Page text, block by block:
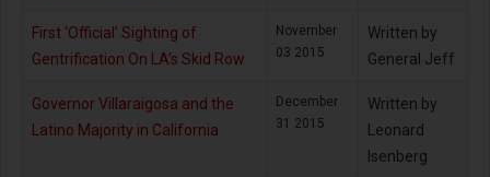
First ‘Official’ Sighting of
Gentrification On LA’s Skid Row
November
03 2015
Written by
General Jeff
Governor Villaraigosa and the
Latino Majority in California
December
31 2015
Written by
Leonard
Isenberg